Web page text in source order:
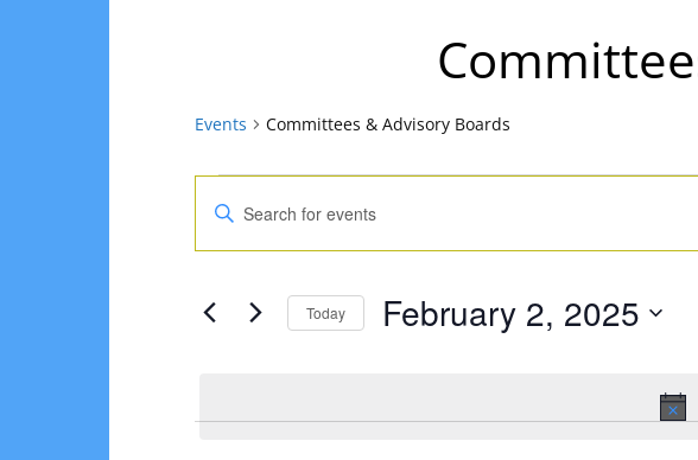
Events Committees & Advisory Boards
Events
for
February
2,
Events
Search
and
Views
Enter
for
Today February 2, 2025